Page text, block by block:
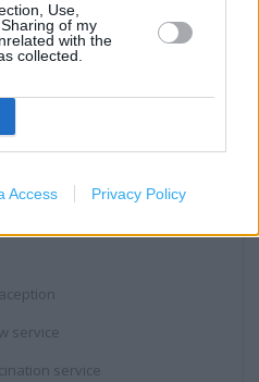
Use,
of my
with the
collected.
Access Privacy Policy
service
service